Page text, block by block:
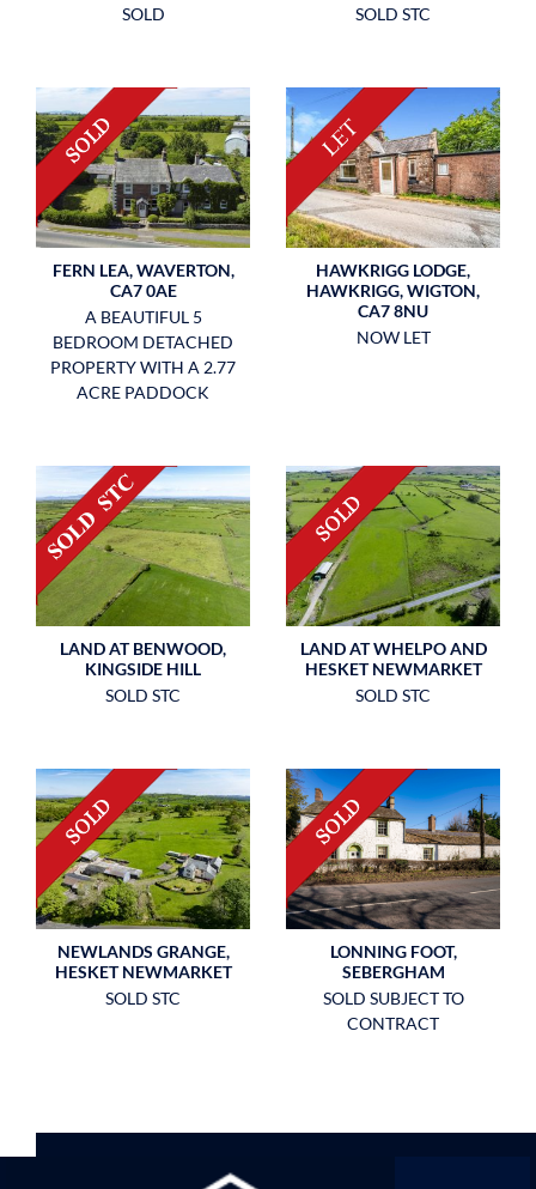
SOLD
SOLD STC
FERN LEA, WAVERTON,
CA7 0AE
A BEAUTIFUL 5
BEDROOM DETACHED
PROPERTY WITH A 2.77
ACRE PADDOCK
HAWKRIGG LODGE,
HAWKRIGG, WIGTON,
CA7 8NU
NOW LET
LAND AT BENWOOD,
KINGSIDE HILL
SOLD STC
LAND AT WHELPO AND
HESKET NEWMARKET
SOLD STC
NEWLANDS GRANGE,
HESKET NEWMARKET
SOLD STC
LONNING FOOT,
SEBERGHAM
SOLD SUBJECT TO
CONTRACT